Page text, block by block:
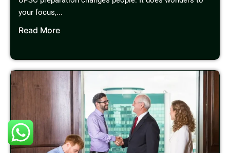
your focus,...
Read More